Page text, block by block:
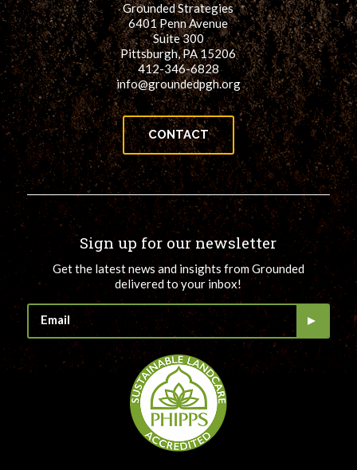
Grounded Strategies
6401 Penn Avenue
Suite 300
Pittsburgh, PA 15206
412-346-6828
info@groundedpgh.org
CONTACT
Sign up for our newsletter
Get the latest news and insights from Grounded
delivered to your inbox!